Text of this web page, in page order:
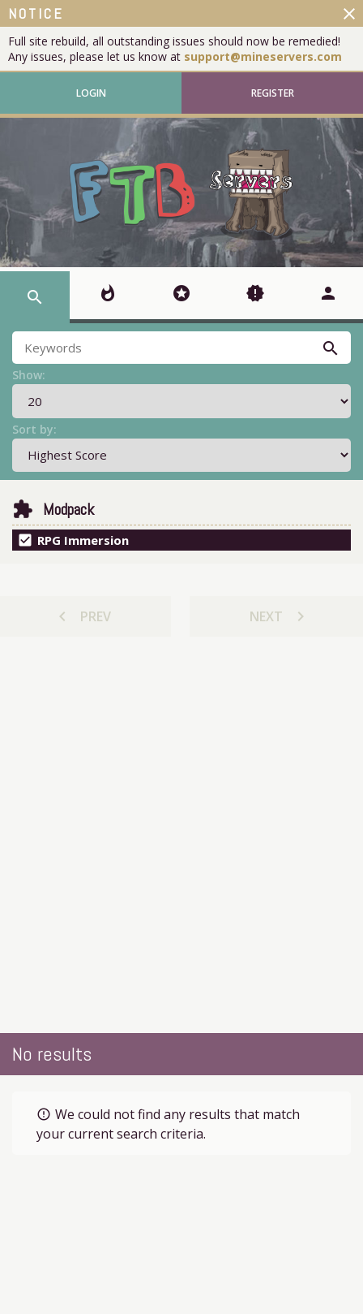
NOTICE
Full site rebuild, all outstanding issues should now be remedied!
Any issues, please let us know at support@mineservers.com
close
LOGIN REGISTER
search whatshot stars new_releases person
search
Show:
Sort by:
extension Modpack
check_box RPG Immersion
chevron_left PREV chevron_right
NEXT
No results
error_outline We could not find any results that match
your current search criteria.